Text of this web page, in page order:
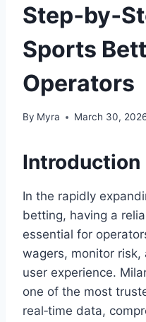
Sports
Operators
By Myra March 30,
Introduction
In the rapidly
betting, having a
essential for
wagers, monitor risk,
user experience.
one of the most
real‑time data,